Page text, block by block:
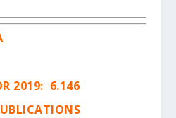
2019: 6.146